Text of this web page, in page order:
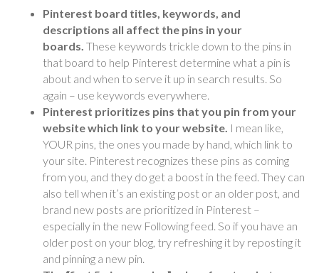
Pinterest board titles, keywords, and
descriptions all affect the pins in your
boards. These keywords trickle down to the pins in
that board to help Pinterest determine what a pin is
about and when to serve it up in search results. So
again – use keywords everywhere.
Pinterest prioritizes pins that you pin from your
website which link to your website. I mean like,
YOUR pins, the ones you made by hand, which link to
your site. Pinterest recognizes these pins as coming
from you, and they do get a boost in the feed. They can
also tell when it’s an existing post or an older post, and
brand new posts are prioritized in Pinterest –
especially in the new Following feed. So if you have an
older post on your blog, try refreshing it by reposting it
and pinning a new pin.